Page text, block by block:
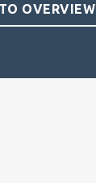
OVERVIEW